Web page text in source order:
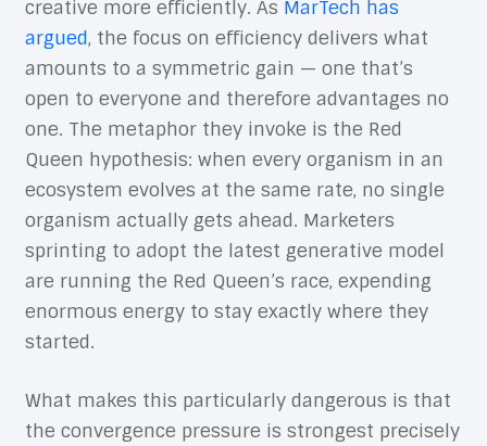
creative more efficiently. As MarTech has
argued, the focus on efficiency delivers what
amounts to a symmetric gain — one that’s
open to everyone and therefore advantages no
one. The metaphor they invoke is the Red
Queen hypothesis: when every organism in an
ecosystem evolves at the same rate, no single
organism actually gets ahead. Marketers
sprinting to adopt the latest generative model
are running the Red Queen’s race, expending
enormous energy to stay exactly where they
started.
What makes this particularly dangerous is that
the convergence pressure is strongest precisely